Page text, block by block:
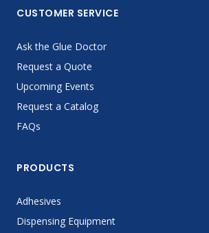
CUSTOMER SERVICE
Ask the Glue Doctor
Request a Quote
Upcoming Events
Request a Catalog
FAQs
PRODUCTS
Adhesives
Dispensing Equipment